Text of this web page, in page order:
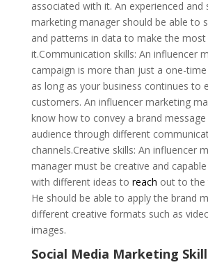
associated with it. An experienced and
marketing manager should be able to
and patterns in data to make the
it.Communication skills: An influencer
campaign is more than just a one-
as long as your business continues to
customers. An influencer marketing
know how to convey a brand
audience through different
channels.Creative skills: An influencer
manager must be creative and
with different ideas to reach out to the
He should be able to apply the brand
different creative formats such as
images.
Social Media Marketing